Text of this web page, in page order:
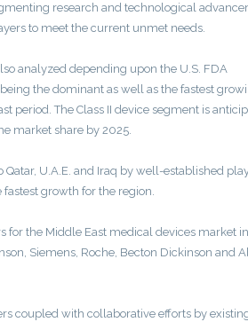
research and technological
to meet the current unmet needs.
analyzed depending upon the U.S. FDA
the dominant as well as the fastest
period. The Class II device segment is
market share by 2025.
Qatar, U.A.E. and Iraq by well-established
growth for the region.
for the Middle East medical devices market
Siemens, Roche, Becton Dickinson and
coupled with collaborative efforts by